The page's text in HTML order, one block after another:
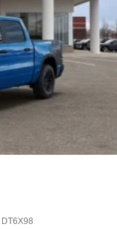
DT6X98